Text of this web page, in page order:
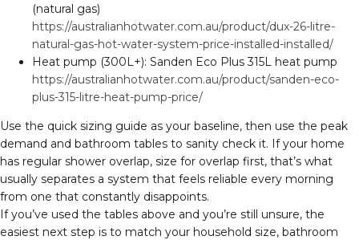
(natural gas)
https://australianhotwater.com.au/product/dux-26-litre-
natural-gas-hot-water-system-price-installed-installed/
Heat pump (300L+): Sanden Eco Plus 315L heat pump
https://australianhotwater.com.au/product/sanden-eco-
plus-315-litre-heat-pump-price/
Use the quick sizing guide as your baseline, then use the peak
demand and bathroom tables to sanity check it. If your home
has regular shower overlap, size for overlap first, that’s what
usually separates a system that feels reliable every morning
from one that constantly disappoints.
If you’ve used the tables above and you’re still unsure, the
easiest next step is to match your household size, bathroom